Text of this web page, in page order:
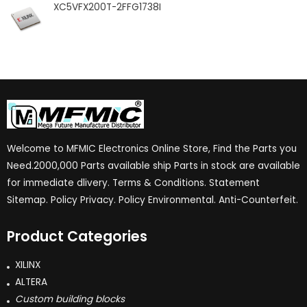
XC5VFX200T-2FFG1738I
Welcome to MFMIC Electronics Online Store, Find the Parts you
Need.2000,000 Parts available ship Parts in stock are available
for immediate dlivery. Terms & Conditions. Statement
Sitemap. Policy Privacy. Policy Environmental. Anti-Counterfeit.
Product Categories
XILINX
ALTERA
Custom building blocks